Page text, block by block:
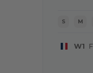
S M
W1